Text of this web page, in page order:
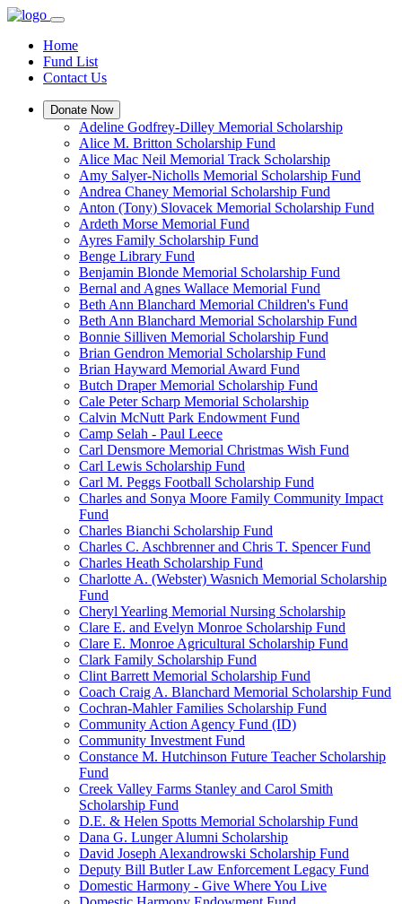
Home
Fund List
Contact Us
Donate Now
Adeline Godfrey-Dilley Memorial Scholarship
Alice M. Britton Scholarship Fund
Alice Mac Neil Memorial Track Scholarship
Amy Salyer-Nicholls Memorial Scholarship Fund
Andrea Chaney Memorial Scholarship Fund
Anton (Tony) Slovacek Memorial Scholarship Fund
Ardeth Morse Memorial Fund
Ayres Family Scholarship Fund
Benge Library Fund
Benjamin Blonde Memorial Scholarship Fund
Bernal and Agnes Wallace Memorial Fund
Beth Ann Blanchard Memorial Children's Fund
Beth Ann Blanchard Memorial Scholarship Fund
Bonnie Silliven Memorial Scholarship Fund
Brian Gendron Memorial Scholarship Fund
Brian Hayward Memorial Award Fund
Butch Draper Memorial Scholarship Fund
Cale Peter Scharp Memorial Scholarship
Calvin McNutt Park Endowment Fund
Camp Selah - Paul Leece
Carl Densmore Memorial Christmas Wish Fund
Carl Lewis Scholarship Fund
Carl M. Peggs Football Scholarship Fund
Charles and Sonya Moore Family Community Impact
Fund
Charles Bianchi Scholarship Fund
Charles C. Aschbrenner and Chris T. Spencer Fund
Charles Heath Scholarship Fund
Charlotte A. (Webster) Wasnich Memorial Scholarship
Fund
Cheryl Yearling Memorial Nursing Scholarship
Clare E. and Evelyn Monroe Scholarship Fund
Clare E. Monroe Agricultural Scholarship Fund
Clark Family Scholarship Fund
Clint Barrett Memorial Scholarship Fund
Coach Craig A. Blanchard Memorial Scholarship Fund
Cochran-Mahler Families Scholarship Fund
Community Action Agency Fund (ID)
Community Investment Fund
Constance M. Hutchinson Future Teacher Scholarship
Fund
Creek Valley Farms Stanley and Carol Smith
Scholarship Fund
D.E. & Helen Spotts Memorial Scholarship Fund
Dana G. Lunger Alumni Scholarship
David Joseph Alexandrowski Scholarship Fund
Deputy Bill Butler Law Enforcement Legacy Fund
Domestic Harmony - Give Where You Live